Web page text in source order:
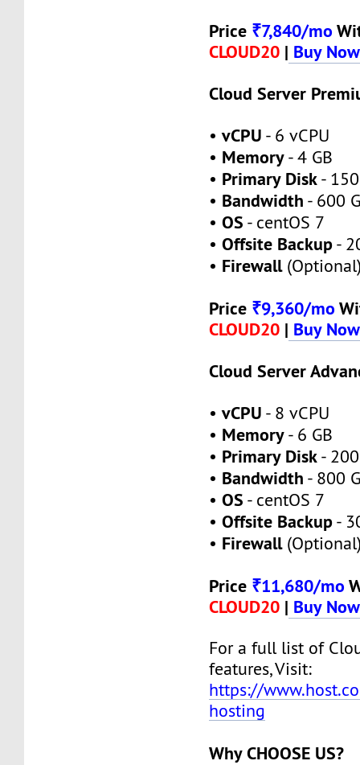
Price ₹7,840/mo
CLOUD20 | Buy Now
Cloud Server
•vCPU - 6 vCPU
• Memory- 4 GB
• Primary Disk-
• Bandwidth - 600
•OS - centOS 7
•Offsite Backup-
• Firewall
Price ₹9,360/mo
CLOUD20 | Buy Now
Cloud Server
•vCPU - 8 vCPU
• Memory- 6 GB
• Primary Disk-
• Bandwidth - 800
•OS - centOS 7
•Offsite Backup-
• Firewall
Price ₹11,680/mo
CLOUD20 | Buy Now
For a full list of
features, Visit:
https://
hosting
Why CHOOSE US?